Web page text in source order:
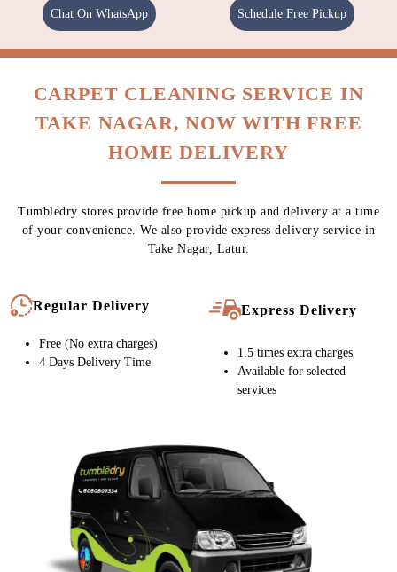
Chat On WhatsApp Schedule Free Pickup
CARPET CLEANING SERVICE IN
TAKE NAGAR, NOW WITH FREE
HOME DELIVERY
Tumbledry stores provide free home pickup and delivery at a time
of your convenience. We also provide express delivery service in
Take Nagar, Latur.
Regular Delivery
Free (No extra charges)
4 Days Delivery Time
Express Delivery
1.5 times extra charges
Available for selected
services